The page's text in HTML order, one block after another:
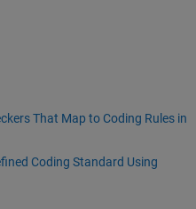
That Map to Coding Rules in
Coding Standard Using